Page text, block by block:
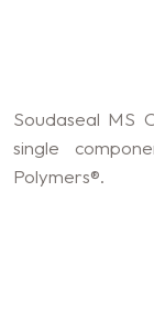
Soudaseal MS
single
Polymers®.